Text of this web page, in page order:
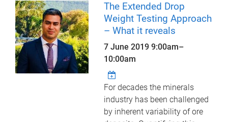
The Extended Drop
Weight Testing Approach
– What it reveals
7 June 20199:00am–
10:00am
For decades the minerals
industry has been challenged
by inherent variability of ore